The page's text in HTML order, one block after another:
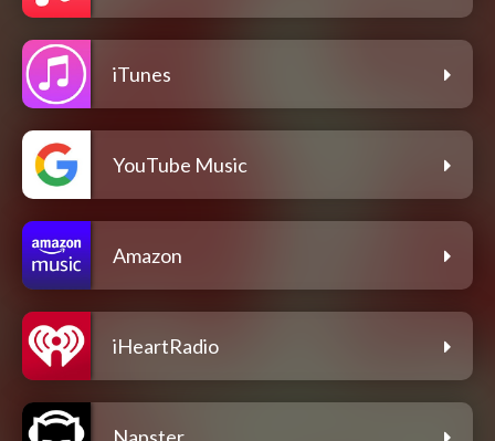
iTunes
YouTube Music
Amazon
iHeartRadio